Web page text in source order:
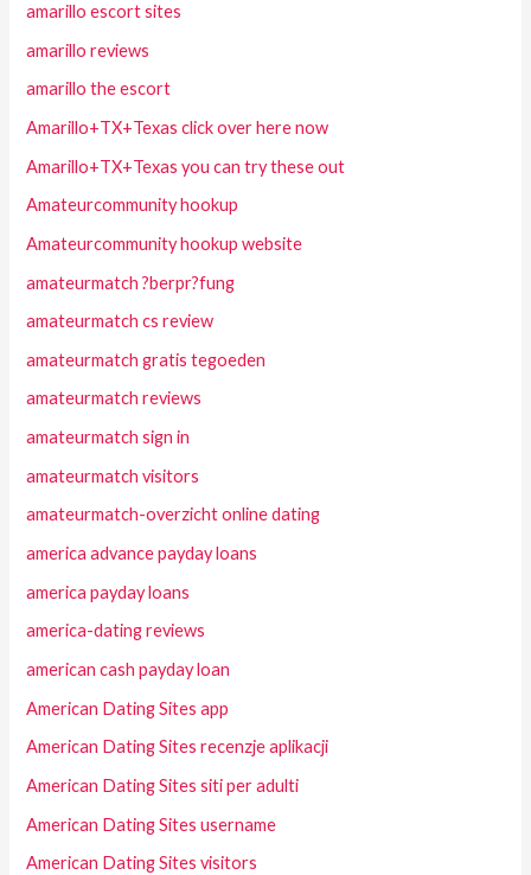
amarillo escort sites
amarillo reviews
amarillo the escort
Amarillo+TX+Texas click over here now
Amarillo+TX+Texas you can try these out
Amateurcommunity hookup
Amateurcommunity hookup website
amateurmatch ?berpr?fung
amateurmatch cs review
amateurmatch gratis tegoeden
amateurmatch reviews
amateurmatch sign in
amateurmatch visitors
amateurmatch-overzicht online dating
america advance payday loans
america payday loans
america-dating reviews
american cash payday loan
American Dating Sites app
American Dating Sites recenzje aplikacji
American Dating Sites siti per adulti
American Dating Sites username
American Dating Sites visitors